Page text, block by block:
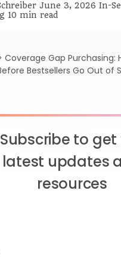
June 3, 2026 In-
10 min read
Coverage Gap Purchasing:
Bestsellers Go Out of
Subscribe to get
latest updates
resources